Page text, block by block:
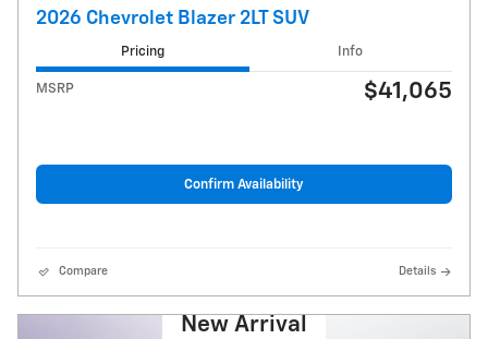
2026 Chevrolet Blazer 2LT SUV
Pricing Info
MSRP $41,065
Confirm Availability
Compare Details
New Arrival